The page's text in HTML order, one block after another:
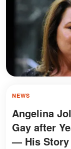
NEWS
Angelina
Gay after
— His Story